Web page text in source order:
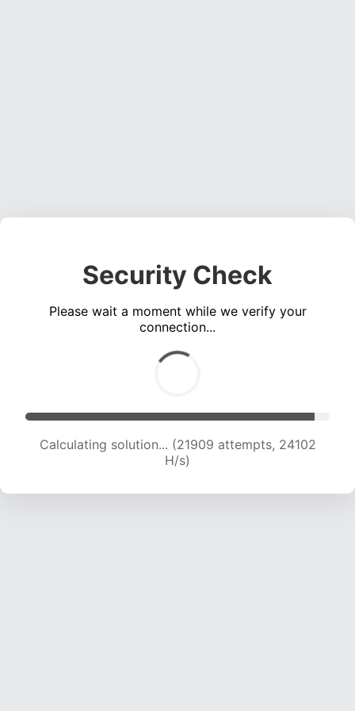
Security Check
Please wait a moment while we verify your
connection...
Calculating solution... (23092 attempts, 22818
H/s)